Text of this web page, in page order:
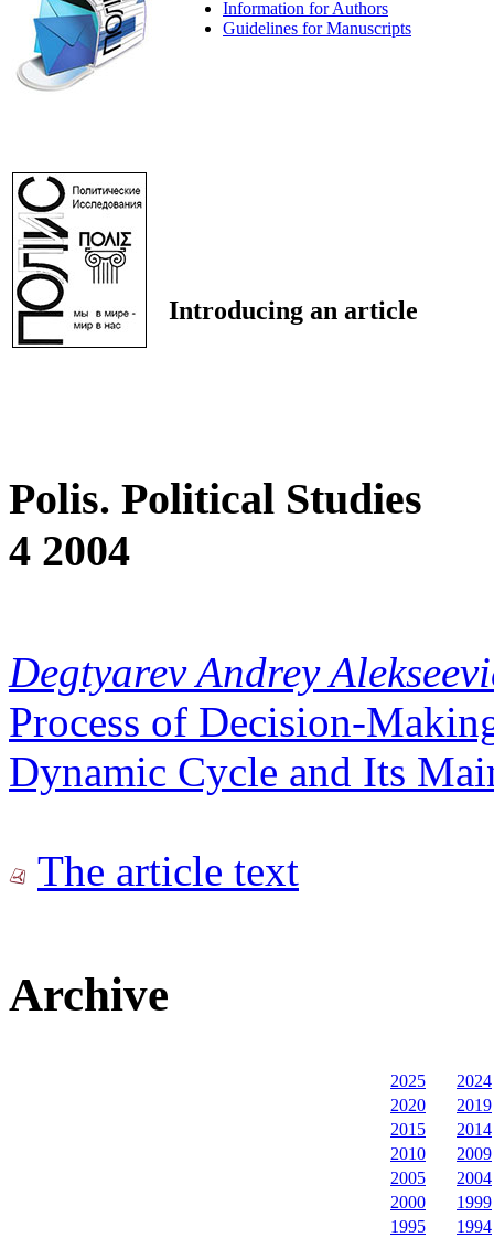
Information for Authors
Guidelines for Manuscripts
Introducing an article
Polis. Political Studies
4 2004
Degtyarev Andrey
Process of Decision-
Dynamic Cycle and Its
The article text
Archive
2025
2024
2020
2019
2015
2014
2010
2009
2005
2004
2000
1999
1995
1994